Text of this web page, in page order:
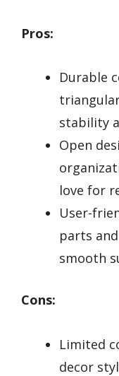
Pros:
Durable
stability
Open
love for
User-
parts
smooth
Cons:
Limited
decor